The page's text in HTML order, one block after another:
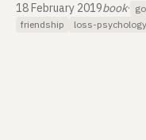
18 February 2019book·
friendship
loss-psychology